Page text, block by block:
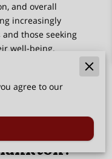
and overall
increasingly
those seeking
well-being.
phytoplankton
to incorporate
agree to our